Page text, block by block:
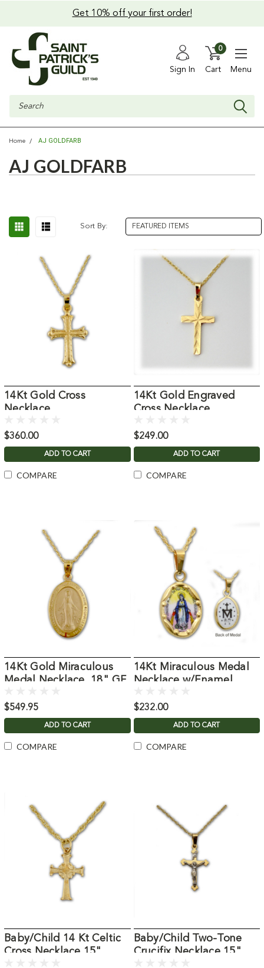
Get 10% off your first order!
Sign In Cart
0
Menu
Search
Home AJ GOLDFARB
AJ GOLDFARB
Sort By:
14Kt Gold Cross
Necklace
$360.00
ADD TO CART
COMPARE
14Kt Gold Engraved
Cross Necklace
$249.00
ADD TO CART
COMPARE
14Kt Gold Miraculous
Medal Necklace, 18" GF
$549.95
ADD TO CART
COMPARE
14Kt Miraculous Medal
Necklace w/Enamel
$232.00
ADD TO CART
COMPARE
Baby/Child 14 Kt Celtic
Cross Necklace 15"
Baby/Child Two-Tone
Crucifix Necklace 15"